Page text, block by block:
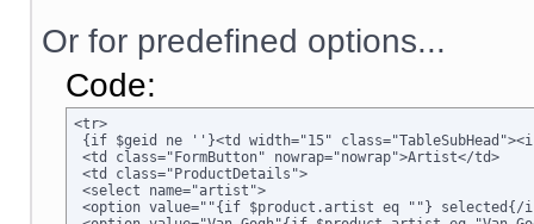
Or for predefined options...
Code:
<tr>
{if $geid ne ''}<td width="15"
<td class="FormButton" nowrap="nowrap">Artist</td>
<td class="ProductDetails">
<select name="artist">
<option value=""{if $product.artist eq ""} selected{/